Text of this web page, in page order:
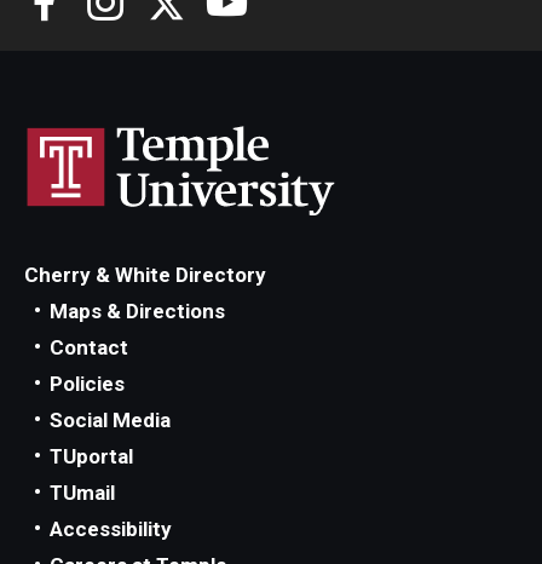
Cherry & White Directory
Maps & Directions
Contact
Policies
Social Media
TUportal
TUmail
Accessibility